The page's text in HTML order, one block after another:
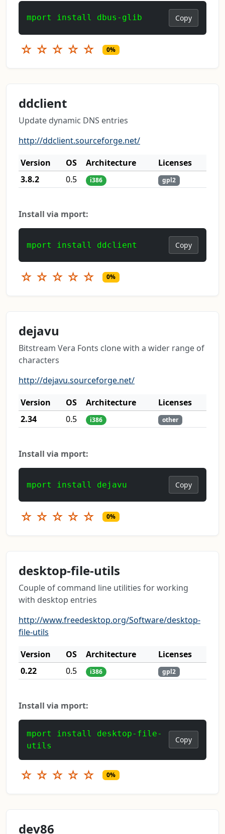
mport install dbus-glib Copy
☆ ☆ ☆ ☆ ☆ 0%
ddclient
Update dynamic DNS entries
http://ddclient.sourceforge.net/
Version
OS Architecture
Licenses
3.8.2
0.5 i386 gpl2
Install via mport:
mport install ddclient Copy
☆ ☆ ☆ ☆ ☆ 0%
dejavu
Bitstream Vera Fonts clone with a wider range of
characters
http://dejavu.sourceforge.net/
Version
OS Architecture
Licenses
2.34
0.5 i386 other
Install via mport:
mport install dejavu Copy
☆ ☆ ☆ ☆ ☆ 0%
desktop-file-utils
Couple of command line utilities for working
with desktop entries
http://www.freedesktop.org/Software/desktop-
file-utils
Version
OS Architecture
Licenses
0.22
0.5 i386 gpl2
Install via mport:
mport install desktop-file-
utils
Copy
☆ ☆ ☆ ☆ ☆ 0%
dev86